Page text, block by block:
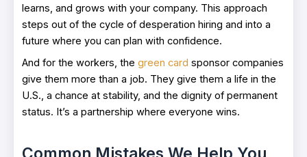
learns, and grows with your company. This approach
steps out of the cycle of desperation hiring and into a
future where you can plan with confidence.
And for the workers, the green card sponsor companies
give them more than a job. They give them a life in the
U.S., a chance at stability, and the dignity of permanent
status. It’s a partnership where everyone wins.
Common Mistakes We Help You